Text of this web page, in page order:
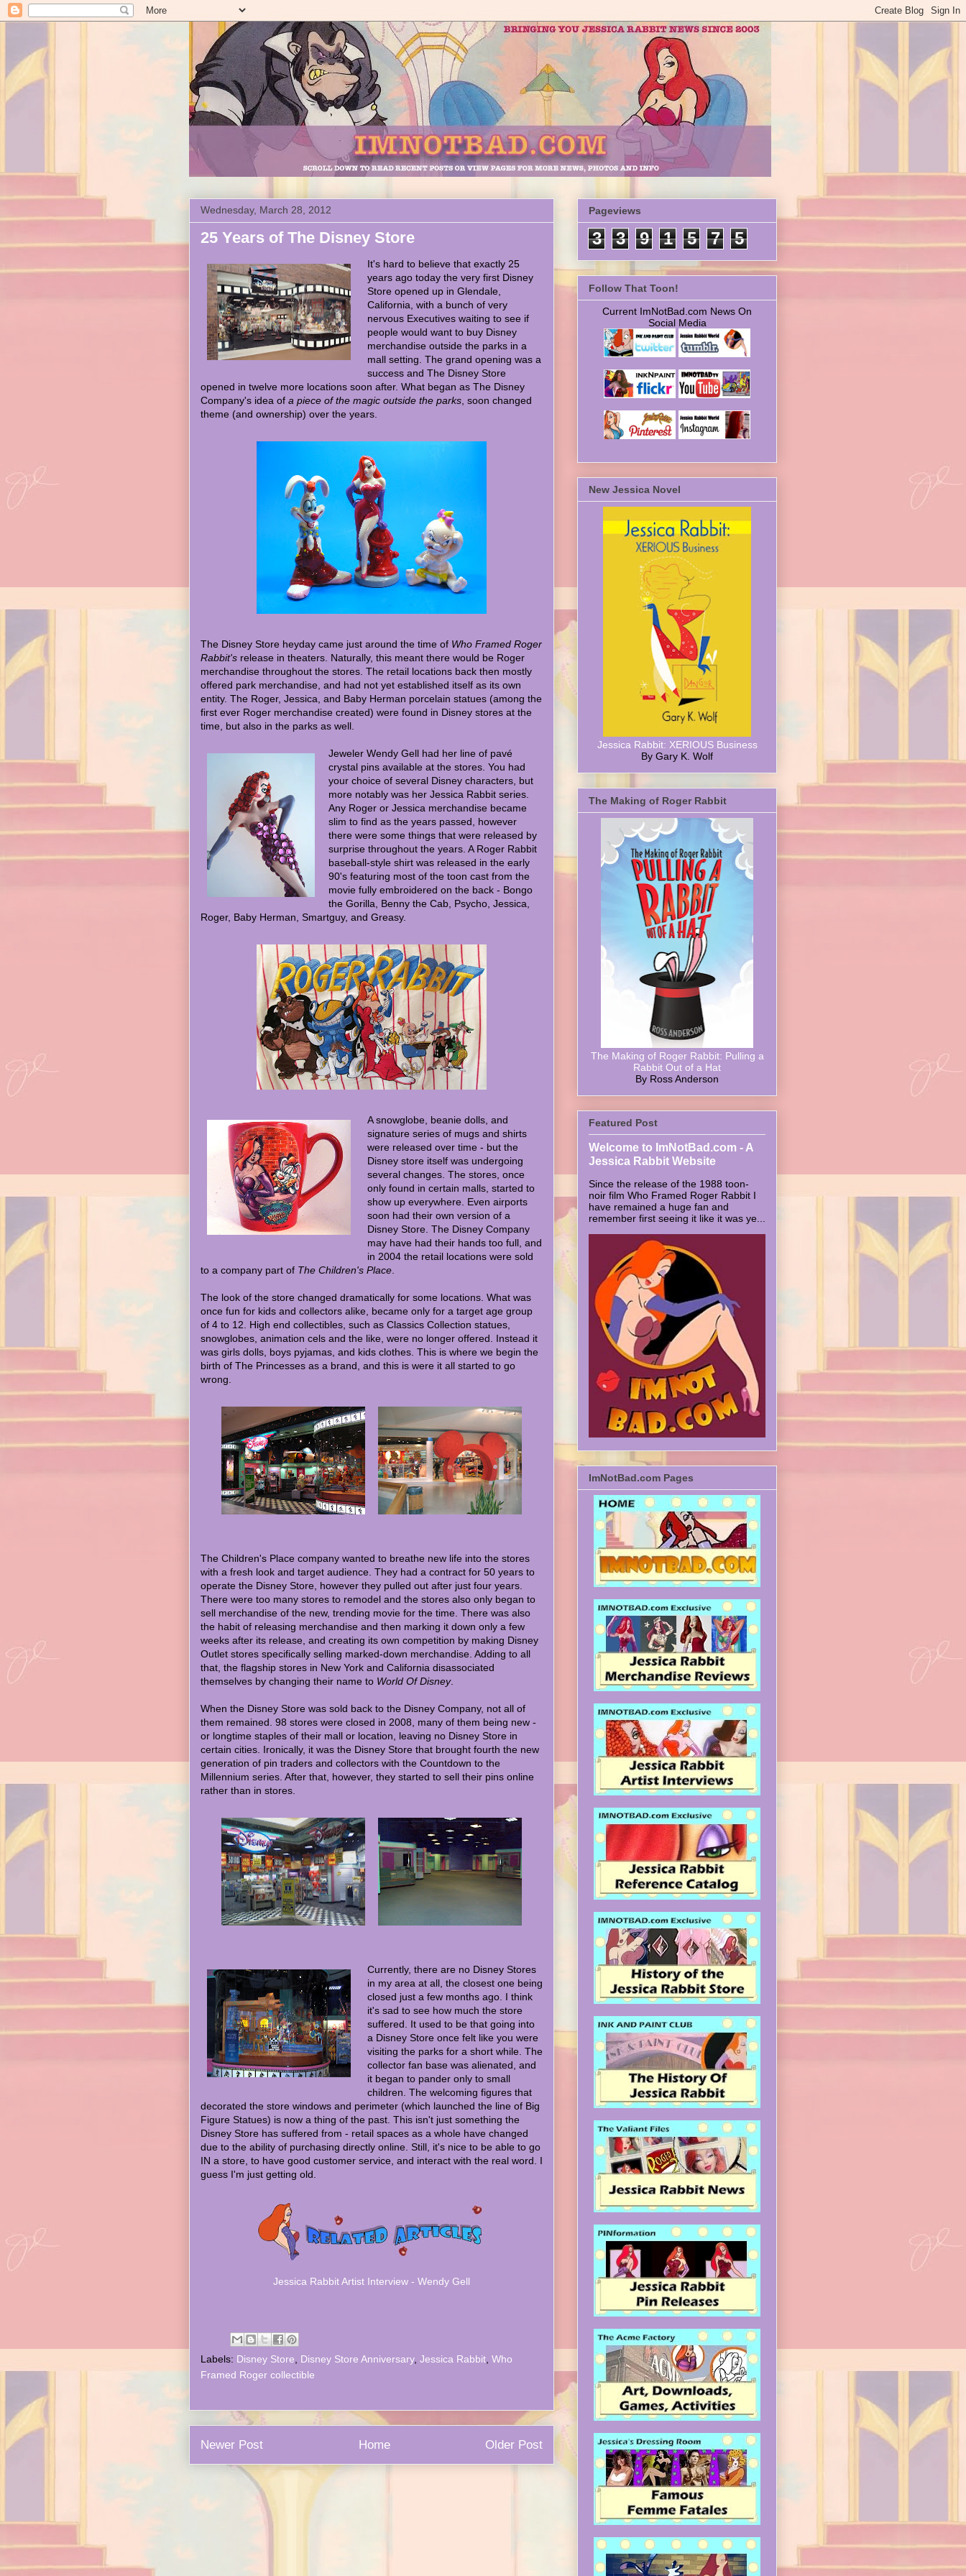
Wednesday, March 28, 2012
25 Years of The Disney Store
It's hard to believe that exactly 25
years ago today the very first Disney
Store opened up in Glendale,
California, with a bunch of very
nervous Executives waiting to see if
people would want to buy Disney
merchandise outside the parks in a
mall setting. The grand opening was a
success and The Disney Store
opened in twelve more locations soon after. What began as The Disney
Company's idea of a piece of the magic outside the parks , soon changed
theme (and ownership) over the years.
The Disney Store heyday came just around the time of Who Framed Roger
Rabbit's release in theaters. Naturally, this meant there would be Roger
merchandise throughout the stores. The retail locations back then mostly
offered park merchandise, and had not yet established itself as its own
entity. The Roger, Jessica, and Baby Herman porcelain statues (among the
first ever Roger merchandise created) were found in Disney stores at the
time, but also in the parks as well.
Jeweler Wendy Gell had her line of pavé
crystal pins available at the stores. You had
your choice of several Disney characters, but
more notably was her Jessica Rabbit series.
Any Roger or Jessica merchandise became
slim to find as the years passed, however
there were some things that were released by
surprise throughout the years. A Roger Rabbit
baseball-style shirt was released in the early
90's featuring most of the toon cast from the
movie fully embroidered on the back - Bongo
the Gorilla, Benny the Cab, Psycho, Jessica,
Roger, Baby Herman, Smartguy, and Greasy.
A snowglobe, beanie dolls, and
signature series of mugs and shirts
were released over time - but the
Disney store itself was undergoing
several changes. The stores, once
only found in certain malls, started to
show up everywhere. Even airports
soon had their own version of a
Disney Store. The Disney Company
may have had their hands too full, and
in 2004 the retail locations were sold
to a company part of The Children's Place
The look of the store changed dramatically for some locations. What was
once fun for kids and collectors alike, became only for a target age group
of 4 to 12. High end collectibles, such as Classics Collection statues,
snowglobes, animation cels and the like, were no longer offered. Instead it
was girls dolls, boys pyjamas, and kids clothes. This is where we begin the
birth of The Princesses as a brand, and this is were it all started to go
wrong.
The Children's Place company wanted to breathe new life into the stores
with a fresh look and target audience. They had a contract for 50 years to
operate the Disney Store, however they pulled out after just four years.
There were too many stores to remodel and the stores also only began to
sell merchandise of the new, trending movie for the time. There was also
the habit of releasing merchandise and then marking it down only a few
weeks after its release, and creating its own competition by making Disney
Outlet stores specifically selling marked-down merchandise. Adding to all
that, the flagship stores in New York and California disassociated
themselves by changing their name to World Of Disney.
When the Disney Store was sold back to the Disney Company, not all of
them remained. 98 stores were closed in 2008, many of them being new -
or longtime staples of their mall or location, leaving no Disney Store in
certain cities. Ironically, it was the Disney Store that brought fourth the new
generation of pin traders and collectors with the Countdown to the
Millennium series. After that, however, they started to sell their pins online
rather than in stores.
Currently, there are no Disney Stores
in my area at all, the closest one being
closed just a few months ago. I think
it's sad to see how much the store
suffered. It used to be that going into
a Disney Store once felt like you were
visiting the parks for a short while. The
collector fan base was alienated, and
it began to pander only to small
children. The welcoming figures that
decorated the store windows and perimeter (which launched the line of Big
Figure Statues) is now a thing of the past. This isn't just something the
Disney Store has suffered from - retail spaces as a whole have changed
due to the ability of purchasing directly online. Still, it's nice to be able to go
IN a store, to have good customer service, and interact with the real word. I
guess I'm just getting old.
Jessica Rabbit Artist Interview - Wendy Gell
Labels: Disney Store Disney Store Anniversary, Jessica Rabbit Who
Framed Roger collectible
Newer Post Older Post
Home
Pageviews
3 3 9 1 5 7 5
Follow That Toon!
Current ImNotBad.com News On
Social Media
New Jessica Novel
Jessica Rabbit: XERIOUS Business
By Gary K. Wolf
The Making of Roger Rabbit
The Making of Roger Rabbit: Pulling a
Rabbit Out of a Hat
By Ross Anderson
Featured Post
Welcome to ImNotBad.com - A
Jessica Rabbit Website
Since the release of the 1988 toon-
noir film Who Framed Roger Rabbit I
have remained a huge fan and
remember first seeing it like it was ye...
ImNotBad.com Pages